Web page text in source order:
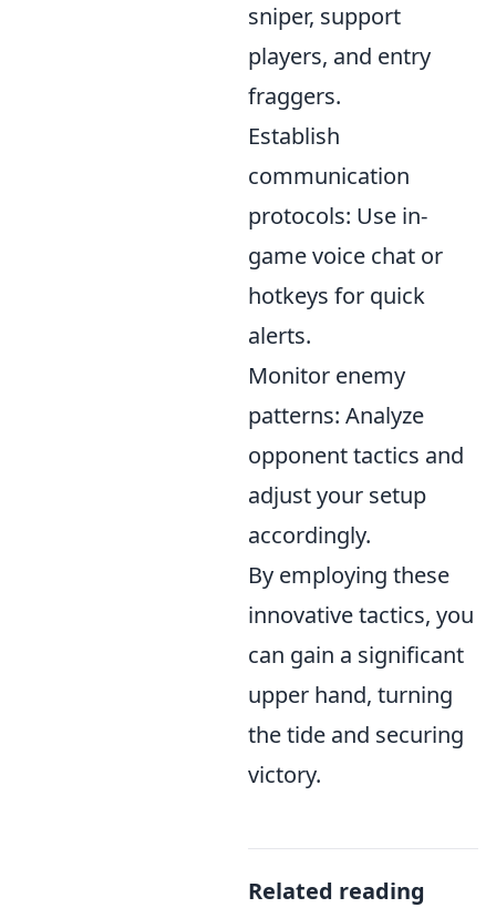
sniper, support
players, and entry
fraggers.
Establish
communication
protocols: Use in-
game voice chat or
hotkeys for quick
alerts.
Monitor enemy
patterns: Analyze
opponent tactics and
adjust your setup
accordingly.
By employing these
innovative tactics, you
can gain a significant
upper hand, turning
the tide and securing
victory.
Related reading